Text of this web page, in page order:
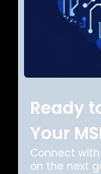
Ready
Your
Connect
on the next